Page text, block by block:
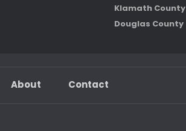
Klamath County
Douglas County
About Contact